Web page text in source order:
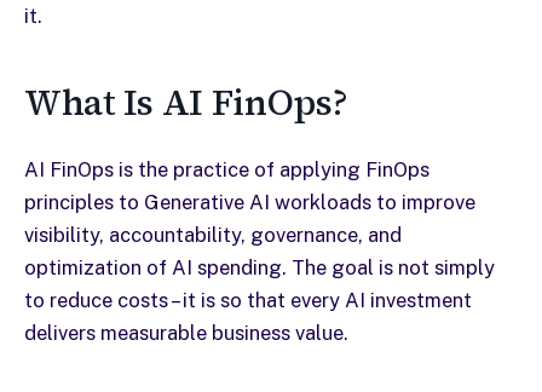
it.
What Is AI FinOps?
AI FinOps is the practice of applying FinOps
principles to Generative AI workloads to improve
visibility, accountability, governance, and
optimization of AI spending. The goal is not simply
to reduce costs – it is so that every AI investment
delivers measurable business value.